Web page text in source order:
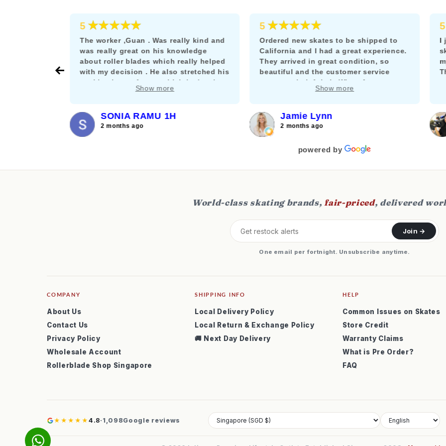
5 ★★★★★
The worker ,Guan . Was really kind and
was really great on his knowledge
about roller blades which really helped
with my decision . He also stretched his
working hours for me which is deeply
Show more
SONIA RAMU 1H
2 months ago
5 ★★★★★
Ordered new skates to be shipped to
California and I had a great experience.
They arrived in great condition, so
beautiful and the customer service
team was helpful via WhatsApp to
answer my questions about adding a
Show more
Jamie Lynn
2 months ago
5
I
powered by
World-class skating brands,fair-priced, delivered
Join →
One email per fortnight. Unsubscribe anytime.
COMPANY
About Us
Contact Us
Privacy Policy
Wholesale Account
Rollerblade Shop Singapore
SHIPPING INFO
Local Delivery Policy
Local Return & Exchange Policy
🚚 Next Day Delivery
HELP
Common Issues on Skates
Store Credit
Warranty Claims
What is Pre Order?
FAQ
★★★★★4.8· 1,098Google reviews